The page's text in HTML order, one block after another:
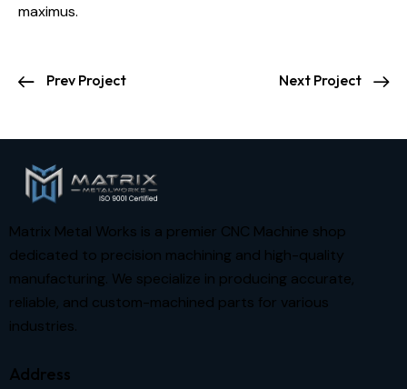
maximus.
Prev Project Next Project
Matrix Metal Works is a premier CNC Machine shop
dedicated to precision machining and high-quality
manufacturing. We specialize in producing accurate,
reliable, and custom-machined parts for various
industries.
Address